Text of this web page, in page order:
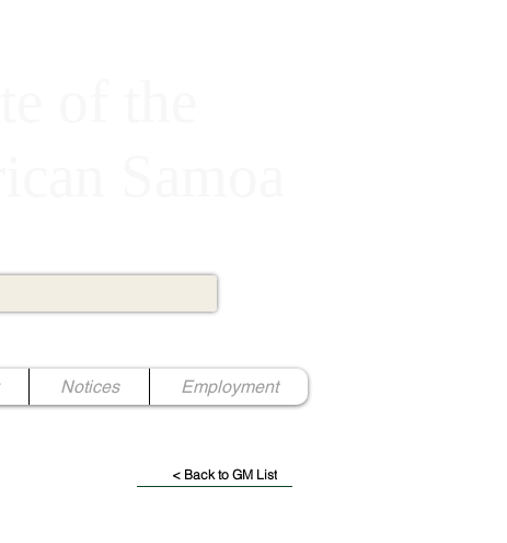
Notices Employment
< Back to GM List